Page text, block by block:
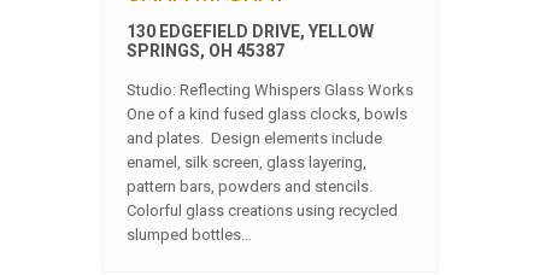
130 EDGEFIELD DRIVE, YELLOW
SPRINGS, OH 45387
Studio: Reflecting Whispers Glass Works
One of a kind fused glass clocks, bowls
and plates. Design elements include
enamel, silk screen, glass layering,
pattern bars, powders and stencils.
Colorful glass creations using recycled
slumped bottles…